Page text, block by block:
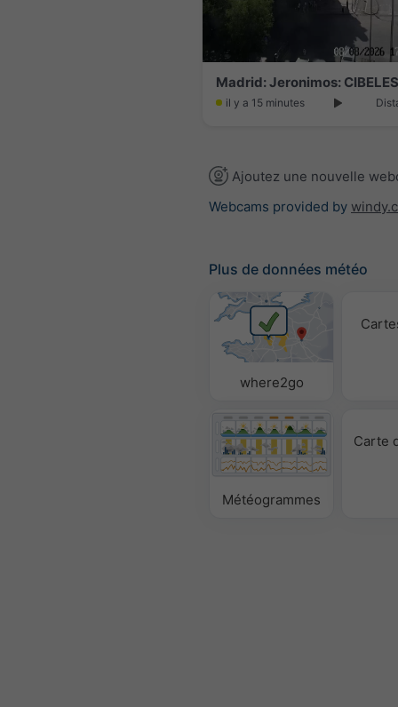
Madrid: Jeronimos:
il y a 15 minutes
Ajoutez une nouvelle
Webcams provided by
Plus de données météo
where2go
Météogrammes
Carte